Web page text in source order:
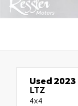
Used 2023
LTZ
4x4